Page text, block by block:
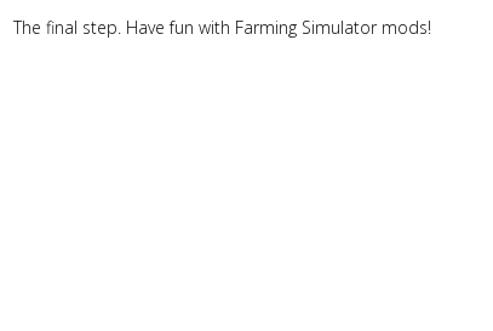
The final step. Have fun with Farming Simulator mods!